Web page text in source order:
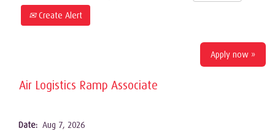
Create Alert
Apply now »
Air Logistics Ramp Associate
Date: Aug 7, 2026